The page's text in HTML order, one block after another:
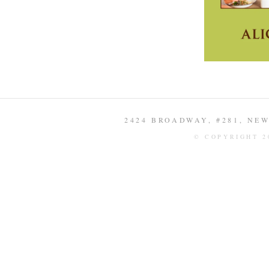
2424 BROADWAY, #281,
© COPYRIGHT